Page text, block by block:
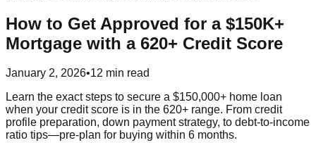
How to Get Approved for a $150K+
Mortgage with a 620+ Credit Score
January 2, 2026•12 min read
Learn the exact steps to secure a $150,000+ home loan
when your credit score is in the 620+ range. From credit
profile preparation, down payment strategy, to debt‑to‑income
ratio tips—pre‑plan for buying within 6 months.